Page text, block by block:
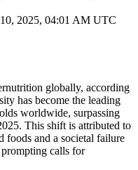
10, 2025, 04:01 AM UTC
globally, according
has become the leading
worldwide, surpassing
This shift is attributed to
foods and a societal failure
calls for